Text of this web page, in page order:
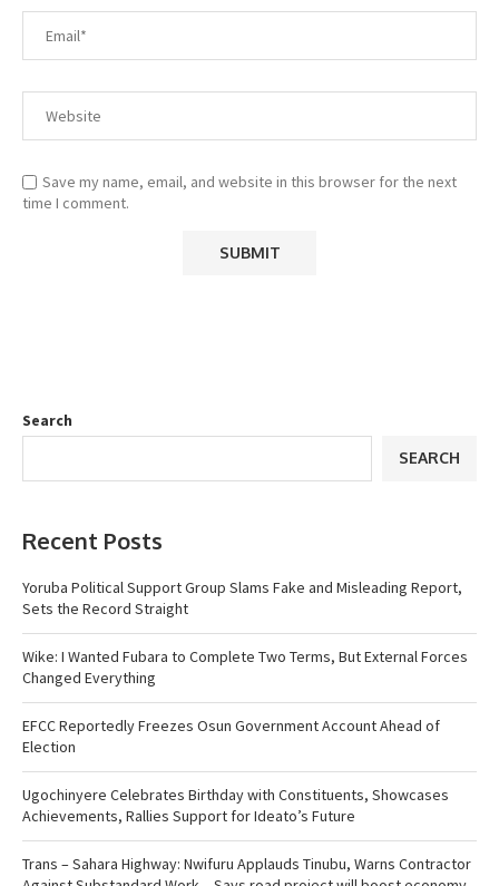
Save my name, email, and website in this browser for the next
time I comment.
Search
SEARCH
Recent Posts
Yoruba Political Support Group Slams Fake and Misleading Report,
Sets the Record Straight
Wike: I Wanted Fubara to Complete Two Terms, But External Forces
Changed Everything
EFCC Reportedly Freezes Osun Government Account Ahead of
Election
Ugochinyere Celebrates Birthday with Constituents, Showcases
Achievements, Rallies Support for Ideato’s Future
Trans – Sahara Highway: Nwifuru Applauds Tinubu, Warns Contractor